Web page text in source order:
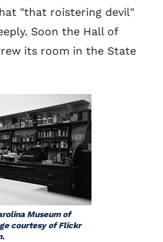
"that roistering devil"
Soon the Hall of
its room in the State
Museum of
courtesy of Flickr